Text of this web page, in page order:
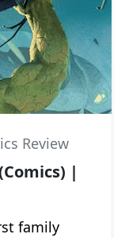
Review
|
family